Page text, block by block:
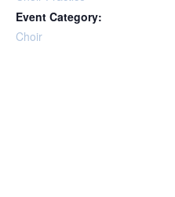
Event Category:
Choir